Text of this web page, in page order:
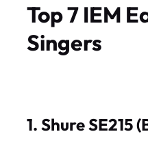
Top 7 IEM
Singers
1. Shure SE215